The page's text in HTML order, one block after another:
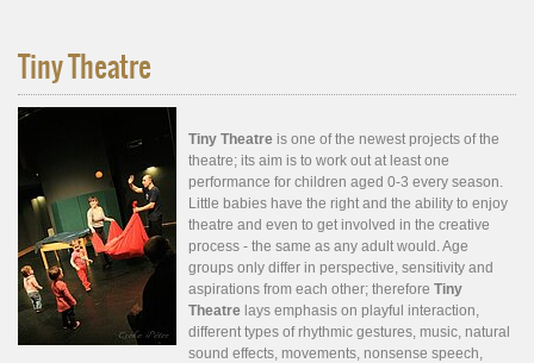
Tiny Theatre
Tiny Theatre is one of the newest projects of the
theatre; its aim is to work out at least one
performance for children aged 0-3 every season.
Little babies have the right and the ability to enjoy
theatre and even to get involved in the creative
process - the same as any adult would. Age
groups only differ in perspective, sensitivity and
aspirations from each other; therefore Tiny
Theatre lays emphasis on playful interaction,
different types of rhythmic gestures, music, natural
sound effects, movements, nonsense speech,